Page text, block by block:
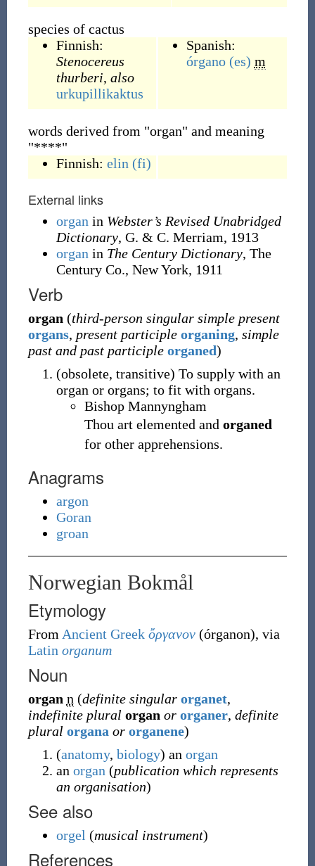
species of cactus
Finnish:
Stenocereus
thurberi, also
urkupillikaktus
Spanish:
órgano (es) m
words derived from "organ" and meaning
"****"
Finnish: elin (fi)
External links
organ in Webster’s Revised Unabridged
Dictionary, G. & C. Merriam, 1913
organ in The Century Dictionary, The
Century Co., New York, 1911
Verb
organ (third-person singular simple present
organs, present participle organing, simple
past and past participle organed)
(obsolete, transitive) To supply with an
organ or organs; to fit with organs.
Bishop Mannyngham
Thou art elemented and organed
for other apprehensions.
Anagrams
argon
Goran
groan
Norwegian Bokmål
Etymology
From Ancient Greek ὄργανον (órganon), via
Latin organum
Noun
organ n (definite singular organet,
indefinite plural organ or organer, definite
plural organa or organene)
(anatomy, biology) an organ
an organ (publication which represents
an organisation)
See also
orgel (musical instrument)
References